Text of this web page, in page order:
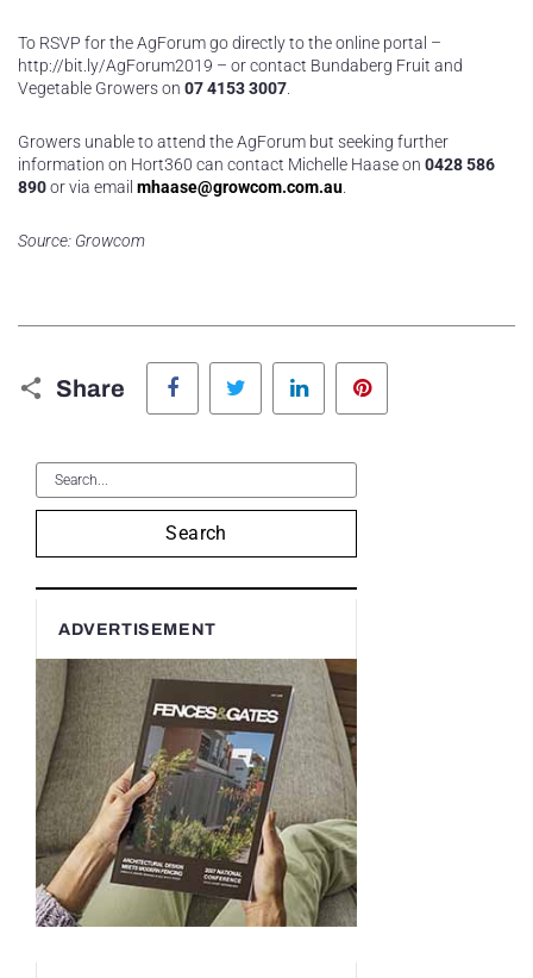
To RSVP for the AgForum go directly to the online portal –
http://bit.ly/AgForum2019 – or contact Bundaberg Fruit and
Vegetable Growers on 07 4153 3007
Growers unable to attend the AgForum but seeking further
information on Hort360 can contact Michelle Haase on 0428 586
890or via email mhaase@growcom.com.au
Source: Growcom
Share
Facebook Twitter LinkedIn
Search
ADVERTISEMENT